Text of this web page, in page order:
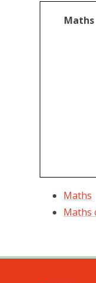
Maths
Maths
Maths